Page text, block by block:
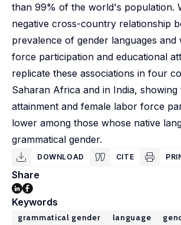
than 99% of the world's population.
negative cross-country relationship
prevalence of gender languages
force participation and educational
replicate these associations in four
Saharan Africa and in India,
attainment and female labor force
lower among those whose native
grammatical gender.
DOWNLOAD CITE
Share
Keywords
grammatical gender language